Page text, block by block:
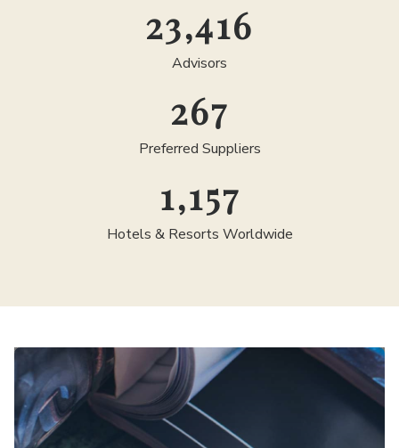
25,000
Advisors
300
Preferred Suppliers
1,300
Hotels & Resorts Worldwide